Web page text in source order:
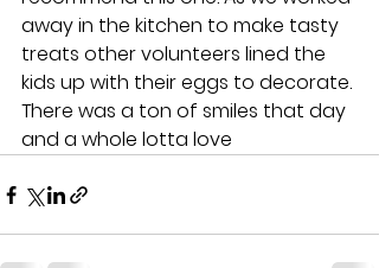
away in the kitchen to make tasty
treats other volunteers lined the
kids up with their eggs to decorate.
There was a ton of smiles that day
and a whole lotta love